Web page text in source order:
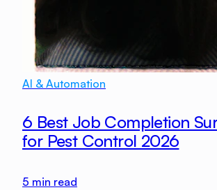
AI & Automation
6 Best Job Completion
for Pest Control 2026
5 min read